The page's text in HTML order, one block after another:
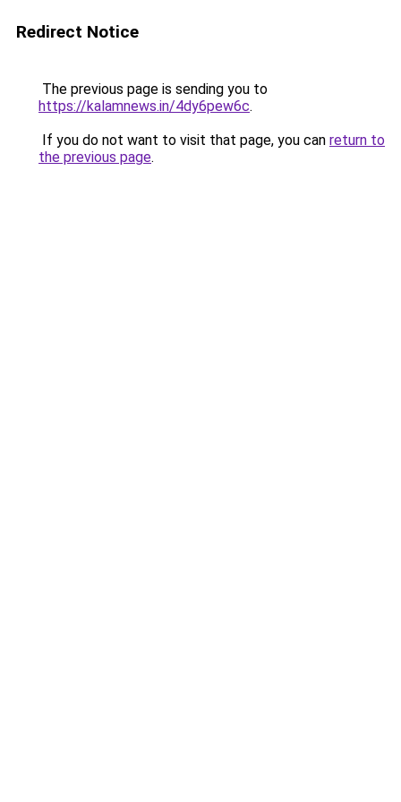
Redirect Notice
The previous page is sending you to
https://kalamnews.in/4dy6pew6c.
If you do not want to visit that page, you can return to
the previous page.